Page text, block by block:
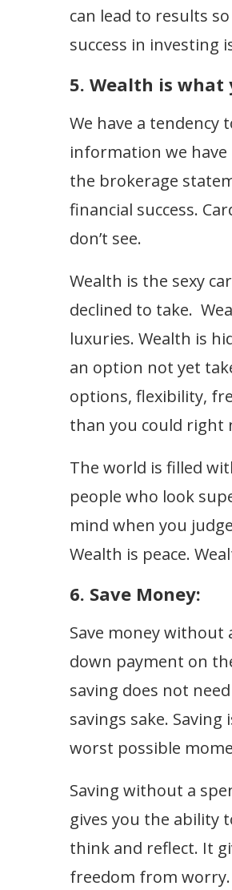
can lead to results
success in investing
5. Wealth is what
We have a tendency
information we have
the brokerage
financial success.
don’t see.
Wealth is the sexy
declined to take.
luxuries. Wealth is
an option not yet
options, flexibility,
than you could right
The world is filled
people who look
mind when you
Wealth is peace.
6. Save Money:
Save money without
down payment on
saving does not
savings sake.
worst possible
Saving without a
gives you the ability
think and reflect. It
freedom from